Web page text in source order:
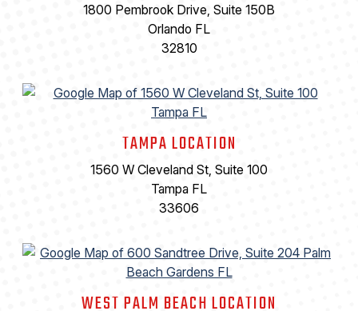
1800 Pembrook Drive, Suite 150B
Orlando FL
32810
TAMPA LOCATION
1560 W Cleveland St, Suite 100
Tampa FL
33606
WEST PALM BEACH LOCATION